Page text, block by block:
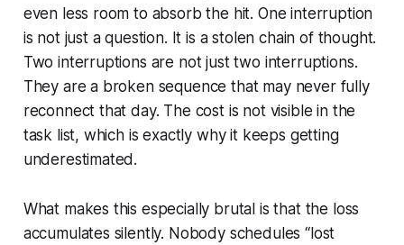
even less room to absorb the hit. One interruption
is not just a question. It is a stolen chain of thought.
Two interruptions are not just two interruptions.
They are a broken sequence that may never fully
reconnect that day. The cost is not visible in the
task list, which is exactly why it keeps getting
underestimated.
What makes this especially brutal is that the loss
accumulates silently. Nobody schedules “lost